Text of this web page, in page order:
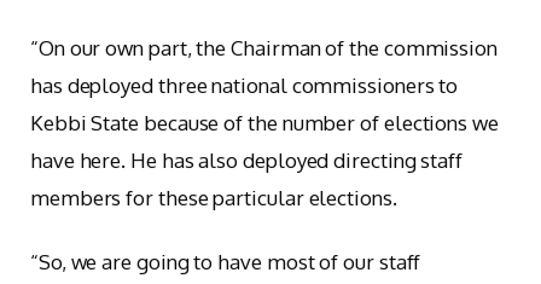
“On our own part, the Chairman of the commission
has deployed three national commissioners to
Kebbi State because of the number of elections we
have here. He has also deployed directing staff
members for these particular elections.
“So, we are going to have most of our staff